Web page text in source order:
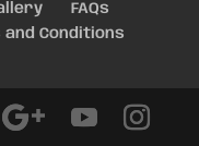
FAQs
and Conditions